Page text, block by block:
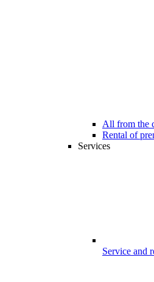
All from the
Rental of
Services
Service and